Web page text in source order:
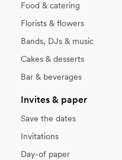
Food & catering
Florists & flowers
Bands, DJs & music
Cakes & desserts
Bar & beverages
Invites & paper
Save the dates
Invitations
Day-of paper